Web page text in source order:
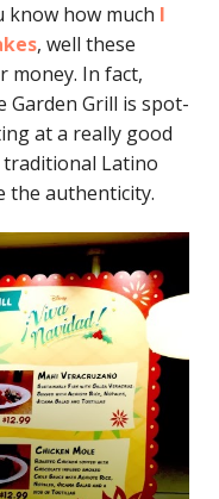
know how much I
, well these
money. In fact,
Garden Grill is spot-
at a really good
Latino
the authenticity.